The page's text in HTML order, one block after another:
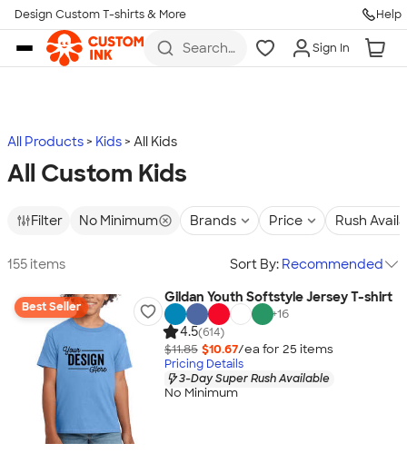
Skip to main content
Design Custom T-shirts & More Help
Search
Sign In
All Products Kids All Kids
All Custom Kids
Filter No Minimum Brands Price Rush
155 items Sort By: Recommended
Best Seller
Gildan Youth Softstyle Jersey T-shirt
+16
4.5(614)
$11.85 $10.67/ea for 25 items
Pricing Details
3-Day Super Rush Available
No Minimum